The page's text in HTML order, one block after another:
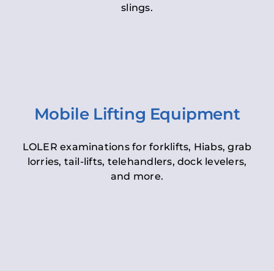
slings.
Mobile Lifting Equipment
LOLER examinations for forklifts, Hiabs, grab
lorries, tail-lifts, telehandlers, dock levelers,
and more.